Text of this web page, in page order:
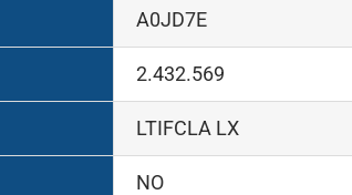
A0JD7E
2.432.569
LTIFCLA LX
NO